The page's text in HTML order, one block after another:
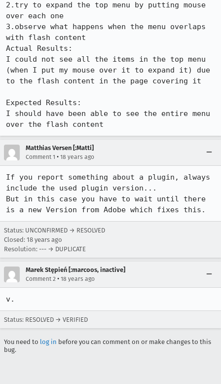
2.try to expand the top menu by putting mouse
over each one
3.observe what happens when the menu overlaps
with flash content
Actual Results:
I could not see all the items in the top menu
(when I put my mouse over it to expand it) due
to the flash content in the page covering it
Expected Results:
I should have been able to see the entire menu
over the flash content
Matthias Versen [:Matti]
Comment 1 • 18 years ago
If you report something about a plugin, always
include the used plugin version...
But in this case you have to wait until there
is a new Version from Adobe which fixes this.
Status: UNCONFIRMED → RESOLVED
Closed: 18 years ago
Resolution: --- → DUPLICATE
Marek Stępień [:marcoos, inactive]
Comment 2 • 18 years ago
v.
Status: RESOLVED → VERIFIED
You need to log in before you can comment on or make changes to this
bug.